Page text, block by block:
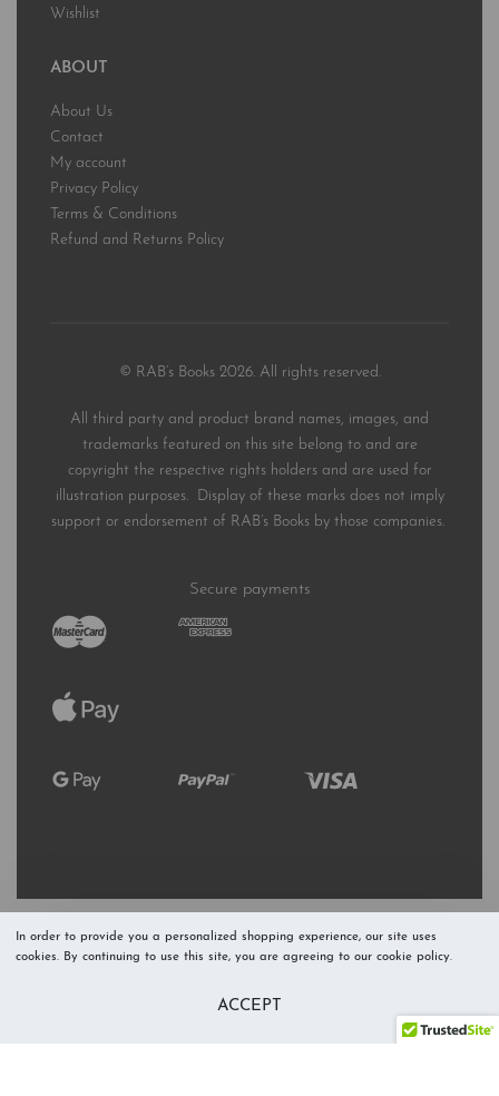
Wishlist
ABOUT
About Us
Contact
My account
Privacy Policy
Terms & Conditions
Refund and Returns Policy
© RAB’s Books 2026. All rights reserved.
All third party and product brand names, images, and
trademarks featured on this site belong to and are
copyright the respective rights holders and are used for
illustration purposes. Display of these marks does not imply
support or endorsement of RAB’s Books by those companies.
Secure payments
In order to provide you a personalized shopping experience, our site uses
cookies. By continuing to use this site, you are agreeing to our cookie policy.
ACCEPT